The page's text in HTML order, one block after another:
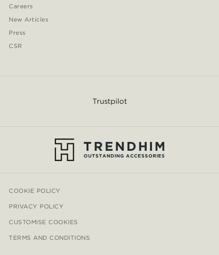
Careers
New Articles
Press
CSR
Trustpilot
COOKIE POLICY
PRIVACY POLICY
CUSTOMISE COOKIES
TERMS AND CONDITIONS